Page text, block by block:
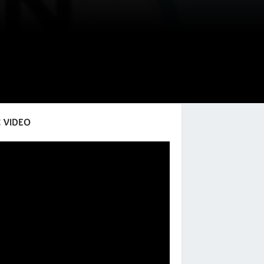
VIDEO